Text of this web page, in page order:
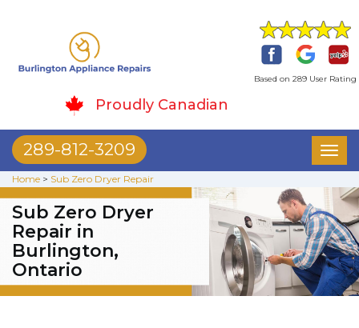
Based on 289 User Rating
Proudly Canadian
289-812-3209
Home > Sub Zero Dryer Repair
Sub Zero Dryer
Repair in
Burlington,
Ontario